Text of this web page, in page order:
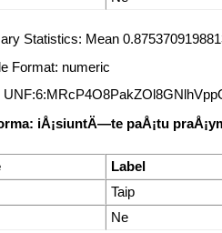
Statistics: Mean
Format: numeric
iÅ¡siuntÄ—te paÅ¡tu
Label
Taip
Ne